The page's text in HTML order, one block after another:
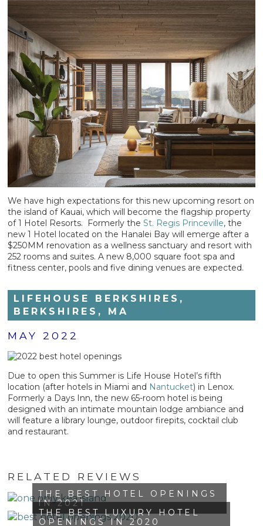
We have high expectations for this new upcoming resort on
the island of Kauai, which will become the flagship property
of 1 Hotel Resorts. Formerly theSt. Regis Princeville, the
new 1 Hotel located on the Hanalei Bay will emerge after a
$250MM renovation as a wellness sanctuary and resort with
252 rooms and suites. A new 8,000 square foot spa and
fitness center, pools and five dining venues are expected.
LIFEHOUSE BERKSHIRES,
BERKSHIRES, MA
MAY 2022
Due to open this Summer is Life House Hotel’s fifth
location (after hotels in Miami and Nantucket) in Lenox.
Formerly a Days Inn, the new 65-room hotel is being
designed with an intimate mountain lodge ambiance and
will feature a library lounge, outdoor firepits, cocktail club
and restaurant.
RELATED REVIEWS
THE BEST HOTEL OPENINGS
IN 2021
THE BEST LUXURY HOTEL
OPENINGS IN 2020